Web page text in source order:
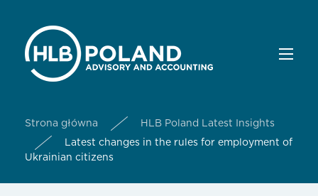
Strona główna
HLB Poland Latest Insights
Latest changes in the rules for employment of
Ukrainian citizens